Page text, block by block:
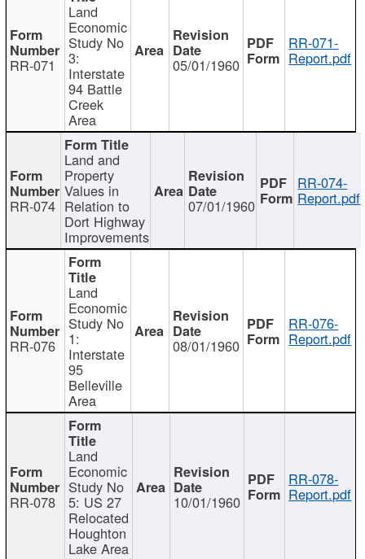
RR-071
Land
Economic
Study No
3:
Interstate
94 Battle
Creek
Area
05/01/1960
RR-071-
Report.pdf
RR-074
Land and
Property
Values in
Relation to
Dort Highway
Improvements
07/01/1960
RR-074-
Report.pdf
RR-076
Land
Economic
Study No
1:
Interstate
95
Belleville
Area
08/01/1960
RR-076-
Report.pdf
RR-078
Land
Economic
Study No
5: US 27
Relocated
Houghton
Lake Area
10/01/1960
RR-078-
Report.pdf